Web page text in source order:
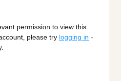
permission to view this
please try logging in -